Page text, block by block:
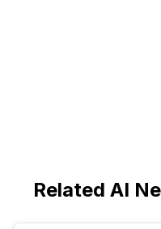
Related AI